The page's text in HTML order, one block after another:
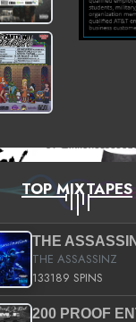
TOP MIXTAPES
THE ASSASSINZ
133189 SPINS